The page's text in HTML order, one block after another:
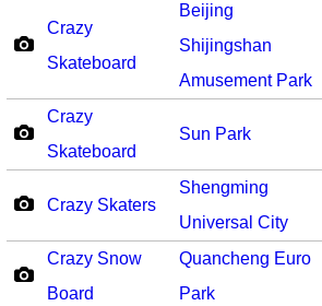
Crazy
Skateboard
Beijing
Shijingshan
Amusement Park
Crazy
Skateboard
Sun Park
Crazy Skaters
Shengming
Universal City
Crazy Snow
Board
Quancheng Euro
Park